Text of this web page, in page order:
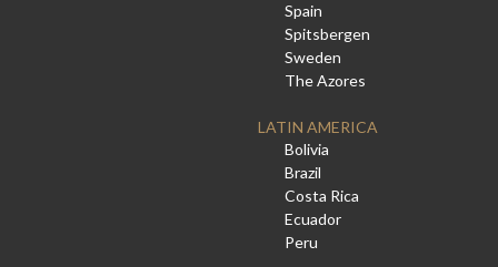
Spain
Spitsbergen
Sweden
The Azores
LATIN AMERICA
Bolivia
Brazil
Costa Rica
Ecuador
Peru